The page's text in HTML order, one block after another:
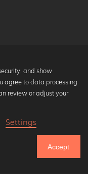
20% Off on all Prints
and show
agree to data processing
review or adjust your
Settings
Accept